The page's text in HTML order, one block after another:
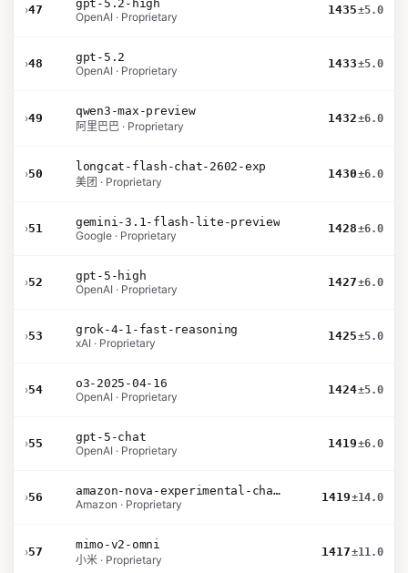
›47
gpt-5.2-high
OpenAI · Proprietary
1435±5.0
›48
gpt-5.2
OpenAI · Proprietary
1433±5.0
›49
qwen3-max-preview
阿里巴巴 · Proprietary
1432±6.0
›50
longcat-flash-chat-2602-exp
美团 · Proprietary
1430±6.0
›51
gemini-3.1-flash-lite-preview
Google · Proprietary
1428±6.0
›52
gpt-5-high
OpenAI · Proprietary
1427±6.0
›53
grok-4-1-fast-reasoning
xAI · Proprietary
1425±5.0
›54
o3-2025-04-16
OpenAI · Proprietary
1424±5.0
›55
gpt-5-chat
OpenAI · Proprietary
1419±6.0
›56
amazon-nova-experimental-chat-26-02-10
Amazon · Proprietary
1419±14.0
›57
mimo-v2-omni
小米 · Proprietary
1417±11.0